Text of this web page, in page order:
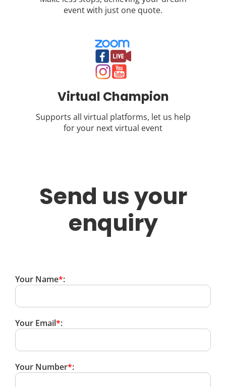
event with just one quote.
Virtual Champion
Supports all virtual platforms, let us help
for your next virtual event
Send us your
enquiry
Your Name*:
Your Email*:
Your Number*: